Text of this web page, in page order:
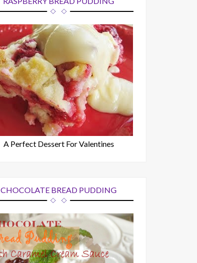
A Perfect Dessert For Valentines
CHOCOLATE BREAD PUDDING